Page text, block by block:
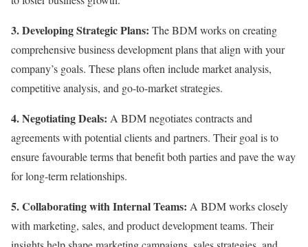
3. Developing Strategic Plans: The BDM works on creating
comprehensive business development plans that align with your
company’s goals. These plans often include market analysis,
competitive analysis, and go-to-market strategies.
4. Negotiating Deals: A BDM negotiates contracts and
agreements with potential clients and partners. Their goal is to
ensure favourable terms that benefit both parties and pave the way
for long-term relationships.
5. Collaborating with Internal Teams: A BDM works closely
with marketing, sales, and product development teams. Their